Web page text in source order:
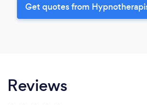
Get quotes from
Reviews